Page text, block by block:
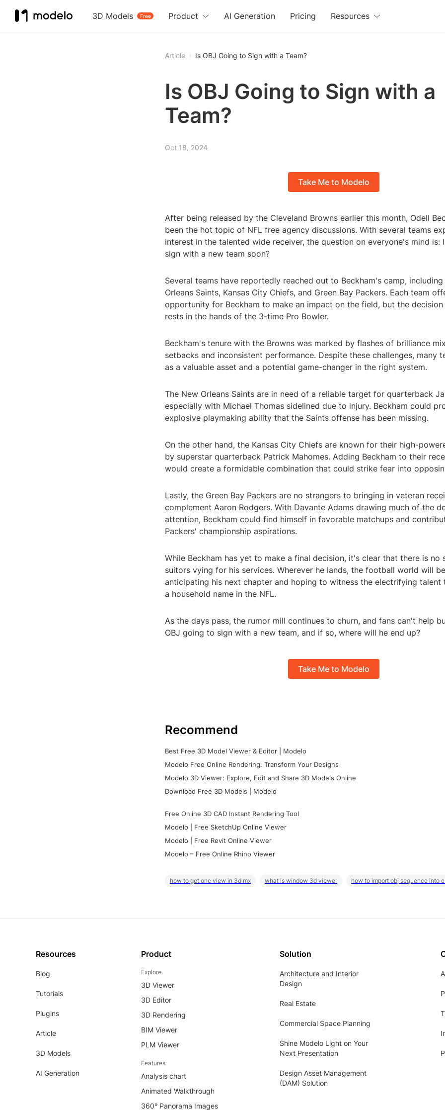
3D Models Free
Product AI Generation Pricing Resources
Article Is OBJ Going to Sign with a Team?
Is OBJ Going to Sign with a
Team?
Oct 18, 2024
Take Me to Modelo
After being released by the Cleveland Browns earlier this month, Odell
been the hot topic of NFL free agency discussions. With several teams
interest in the talented wide receiver, the question on everyone's mind is:
sign with a new team soon?
Several teams have reportedly reached out to Beckham's camp,
Orleans Saints, Kansas City Chiefs, and Green Bay Packers. Each team
opportunity for Beckham to make an impact on the field, but the
rests in the hands of the 3-time Pro Bowler.
Beckham's tenure with the Browns was marked by flashes of brilliance
setbacks and inconsistent performance. Despite these challenges, many
as a valuable asset and a potential game-changer in the right system.
The New Orleans Saints are in need of a reliable target for quarterback
especially with Michael Thomas sidelined due to injury. Beckham could
explosive playmaking ability that the Saints offense has been missing.
On the other hand, the Kansas City Chiefs are known for their high-
by superstar quarterback Patrick Mahomes. Adding Beckham to their
would create a formidable combination that could strike fear into
Lastly, the Green Bay Packers are no strangers to bringing in veteran
complement Aaron Rodgers. With Davante Adams drawing much of the
attention, Beckham could find himself in favorable matchups and
Packers' championship aspirations.
While Beckham has yet to make a final decision, it's clear that there is no
suitors vying for his services. Wherever he lands, the football world will
anticipating his next chapter and hoping to witness the electrifying talent
a household name in the NFL.
As the days pass, the rumor mill continues to churn, and fans can't help
OBJ going to sign with a new team, and if so, where will he end up?
Take Me to Modelo
Recommend
Best Free 3D Model Viewer & Editor | Modelo
Modelo Free Online Rendering: Transform Your Designs
Modelo 3D Viewer: Explore, Edit and Share 3D Models Online
Download Free 3D Models | Modelo
Free Online 3D CAD Instant Rendering Tool
Modelo | Free SketchUp Online Viewer
Modelo | Free Revit Online Viewer
Modelo – Free Online Rhino Viewer
how to get one view in 3d mx what is window 3d viewer how to import obj sequence into
Resources
Blog
Tutorials
Plugins
Article
3D Models
AI Generation
Product
Explore
3D Viewer
3D Editor
3D Rendering
BIM Viewer
PLM Viewer
Features
Analysis chart
Animated Walkthrough
360° Panorama Images
Solution
Architecture and Interior
Design
Real Estate
Commercial Space Planning
Shine Modelo Light on Your
Next Presentation
Design Asset Management
(DAM) Solution